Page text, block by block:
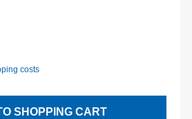
costs
SHOPPING CART